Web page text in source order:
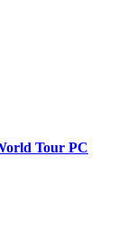
Tour PC